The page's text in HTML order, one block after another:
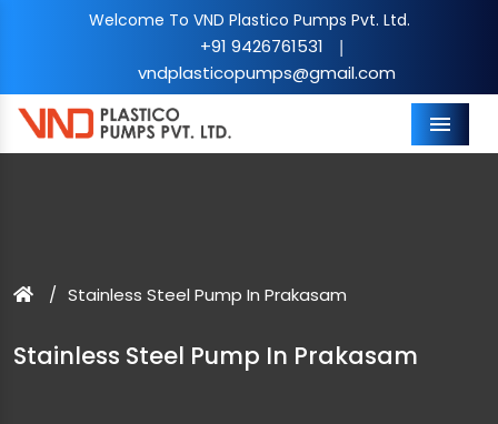
Welcome To VND Plastico Pumps Pvt. Ltd.
+91 9426761531 |
vndplasticopumps@gmail.com
Menu
Stainless Steel Pump In Prakasam
Stainless Steel Pump In Prakasam